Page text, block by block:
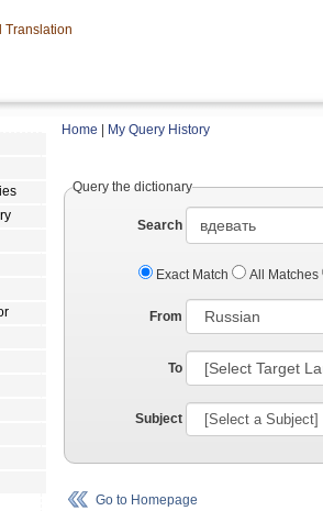
Home My Query History
Query the dictionary
Search
Exact Match All Matches
From
To
Subject
Go to Homepage